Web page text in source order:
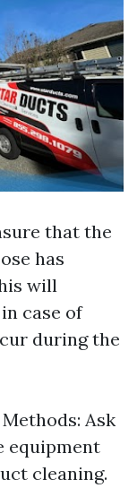
that the
has
will
case of
during the
Ask
equipment
cleaning.